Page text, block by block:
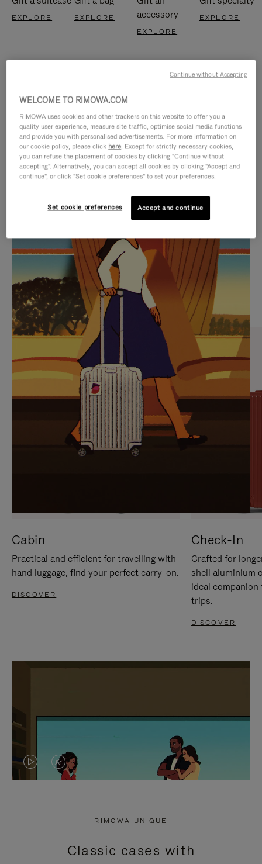
EXPLORE EXPLORE
accessory
EXPLORE
EXPLORE
IS
PLAYED,
PLEASE
PRESS
TO
PAUSE
IT
IS
MUTED,
PLEASE
PRESS
TO
UNMUTE
IT
CURATED GIFT SELECTIONS
Find the perfect companion
for every journey
Cabin
Practical and efficient for travelling with
hand luggage, find your perfect carry-on.
DISCOVER
Check-In
Crafted for
shell aluminium
ideal
trips.
DISCOVER
VIDEO
PRESS
VIDEO
PRESS
RIMOWA UNIQUE
Classic cases with
WELCOME TO RIMOWA.COM
RIMOWA uses cookies and other trackers on this website to offer you a
quality user experience, measure site traffic, optimise social media functions
and provide you with personalised advertisements. For more information on
our cookie policy, please click here. Except for strictly necessary cookies,
you can refuse the placement of cookies by clicking "Continue without
accepting". Alternatively, you can accept all cookies by clicking "Accept and
continue", or click "Set cookie preferences" to set your preferences.
Set cookie preferences Accept and continue
Continue without Accepting